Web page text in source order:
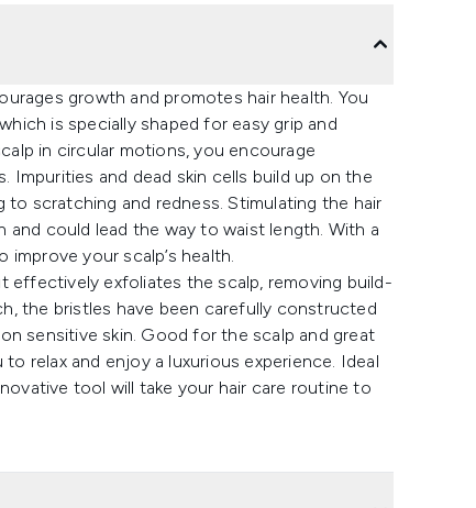
growth and promotes hair health. You
is specially shaped for easy grip and
in circular motions, you encourage
Impurities and dead skin cells build up on the
scratching and redness. Stimulating the hair
could lead the way to waist length. With a
your scalp’s health.
effectively exfoliates the scalp, removing build-
the bristles have been carefully constructed
sensitive skin. Good for the scalp and great
relax and enjoy a luxurious experience. Ideal
tool will take your hair care routine to